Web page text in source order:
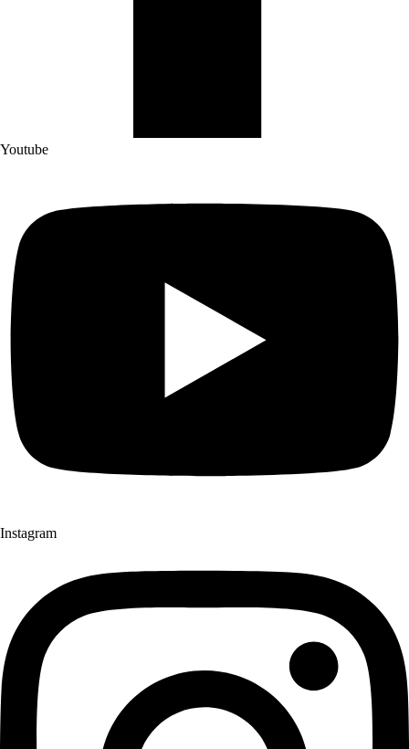
Youtube
Instagram